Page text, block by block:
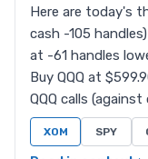
Here are today's
cash -105
at -61 handles
Buy QQQ at
QQQ calls
XOM SPY